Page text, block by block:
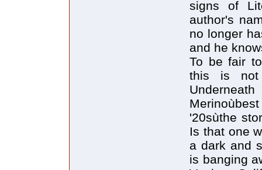
signs of
author's
no longer
and he
To be fair
this is
'20sùthe
Is that one
a dark and
is banging